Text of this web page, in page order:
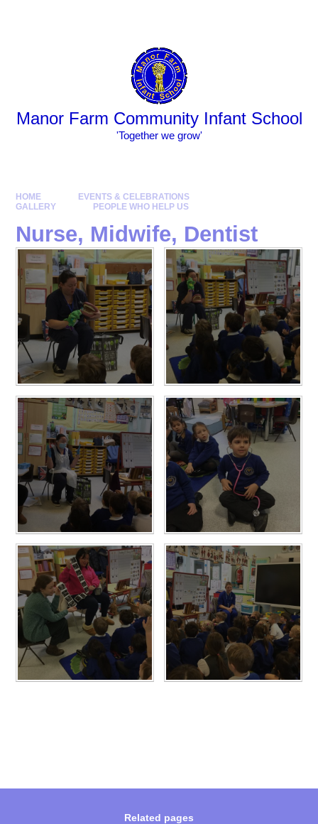
Manor Farm Community Infant School
​​​​​​​​​​​​​​'Together we grow'
HOME
EVENTS & CELEBRATIONS
GALLERY
PEOPLE WHO HELP US
Nurse, Midwife, Dentist
Related pages